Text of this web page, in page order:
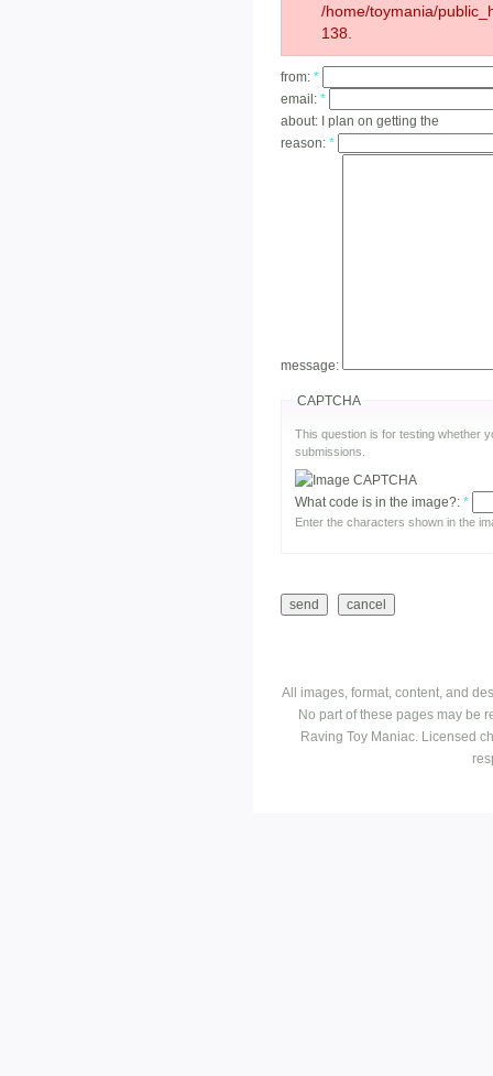
/home/toymania/
138.
from: *
email: *
about:
I plan on getting the
reason: *
message:
CAPTCHA
This question is for testing whether
submissions.
What code is in the image?: *
Enter the characters shown in the
All images, format, content, and
No part of these pages may be
Raving Toy Maniac. Licensed